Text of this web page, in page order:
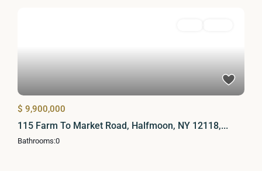
$ 9,900,000
115 Farm To Market Road, Halfmoon, NY 12118,...
Bathrooms:0